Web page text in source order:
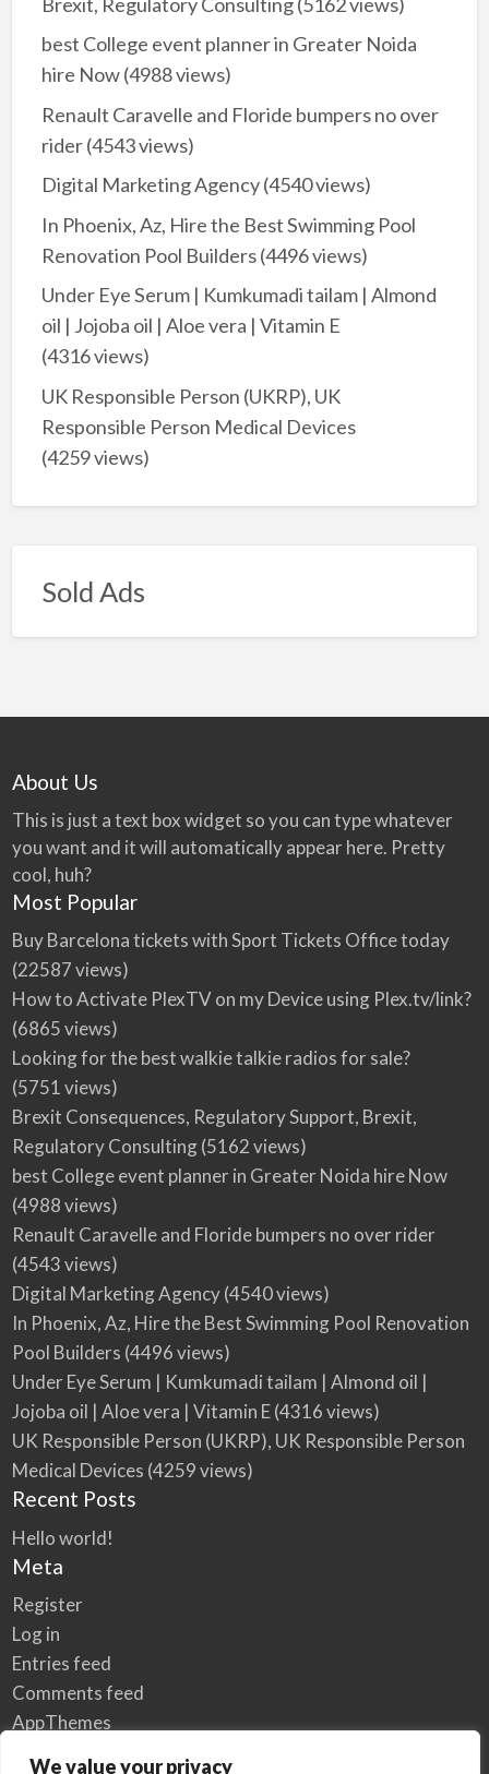
We value your privacy
best College event planner in Greater Noida
hire Now(4988 views)
Renault Caravelle and Floride bumpers no over
rider(4543 views)
Digital Marketing Agency(4540 views)
In Phoenix, Az, Hire the Best Swimming Pool
Renovation Pool Builders(4496 views)
Under Eye Serum | Kumkumadi tailam | Almond
oil | Jojoba oil | Aloe vera | Vitamin E
(4316 views)
UK Responsible Person (UKRP), UK
Responsible Person Medical Devices
(4259 views)
Sold Ads
About Us
This is just a text box widget so you can type whatever
you want and it will automatically appear here. Pretty
cool, huh?
Most Popular
Buy Barcelona tickets with Sport Tickets Office today
(22587 views)
How to Activate PlexTV on my Device using Plex.tv/link?
(6865 views)
Looking for the best walkie talkie radios for sale?
(5751 views)
Brexit Consequences, Regulatory Support, Brexit,
Regulatory Consulting(5162 views)
best College event planner in Greater Noida hire Now
(4988 views)
Renault Caravelle and Floride bumpers no over rider
(4543 views)
Digital Marketing Agency(4540 views)
In Phoenix, Az, Hire the Best Swimming Pool Renovation
Pool Builders (4496 views)
Under Eye Serum | Kumkumadi tailam | Almond oil |
Jojoba oil | Aloe vera | Vitamin E(4316 views)
UK Responsible Person (UKRP), UK Responsible Person
Medical Devices (4259 views)
Recent Posts
Hello world!
Meta
Register
Log in
Entries feed
Comments feed
AppThemes